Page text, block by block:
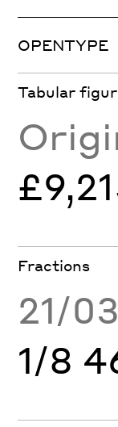
OPENTYPE
Tabular
Fractions
21/
1/8